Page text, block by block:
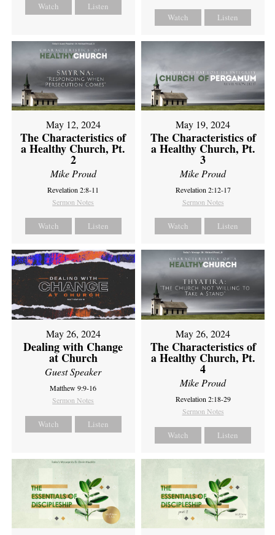
Watch Listen
Watch Listen
May 12, 2024
The Characteristics of
a Healthy Church, Pt.
2
Mike Proud
Revelation 2:8-11
Sermon Notes
Watch Listen
May 19, 2024
The Characteristics of
a Healthy Church, Pt.
3
Mike Proud
Revelation 2:12-17
Sermon Notes
Watch Listen
May 26, 2024
Dealing with Change
at Church
Guest Speaker
Matthew 9:9-16
Sermon Notes
Watch Listen
May 26, 2024
The Characteristics of
a Healthy Church, Pt.
4
Mike Proud
Revelation 2:18-29
Sermon Notes
Watch Listen